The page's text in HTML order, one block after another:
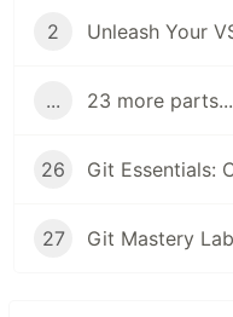
2
... 23 more parts...
26
27